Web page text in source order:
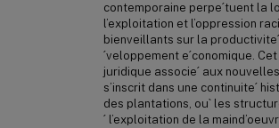
contemporaine perpe´tuent la
l’exploitation et l’oppression
bienveillants sur la
´veloppement e´conomique.
juridique associe´ aux
s’inscrit dans une continuite´
des plantations, ou` les
´ l’exploitation de la